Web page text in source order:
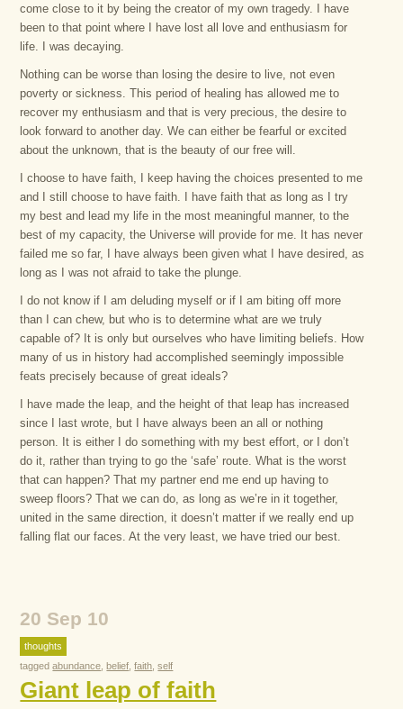
come close to it by being the creator of my own tragedy. I have
been to that point where I have lost all love and enthusiasm for
life. I was decaying.
Nothing can be worse than losing the desire to live, not even
poverty or sickness. This period of healing has allowed me to
recover my enthusiasm and that is very precious, the desire to
look forward to another day. We can either be fearful or excited
about the unknown, that is the beauty of our free will.
I choose to have faith, I keep having the choices presented to me
and I still choose to have faith. I have faith that as long as I try
my best and lead my life in the most meaningful manner, to the
best of my capacity, the Universe will provide for me. It has never
failed me so far, I have always been given what I have desired, as
long as I was not afraid to take the plunge.
I do not know if I am deluding myself or if I am biting off more
than I can chew, but who is to determine what are we truly
capable of? It is only but ourselves who have limiting beliefs. How
many of us in history had accomplished seemingly impossible
feats precisely because of great ideals?
I have made the leap, and the height of that leap has increased
since I last wrote, but I have always been an all or nothing
person. It is either I do something with my best effort, or I don’t
do it, rather than trying to go the ‘safe’ route. What is the worst
that can happen? That my partner end me end up having to
sweep floors? That we can do, as long as we’re in it together,
united in the same direction, it doesn’t matter if we really end up
falling flat our faces. At the very least, we have tried our best.
20 Sep 10
thoughts
taggedabundance ,belief ,faith ,self
Giant leap of faith